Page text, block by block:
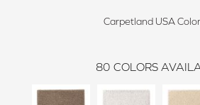
Carpetland USA
80 COLORS